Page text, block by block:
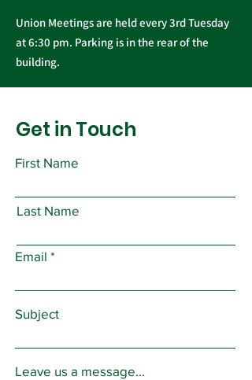
Union Meetings are held every 3rd Tuesday
at 6:30 pm. Parking is in the rear of the
building.
Get in Touch
First Name
Last Name
Email
Subject
Leave us a message...